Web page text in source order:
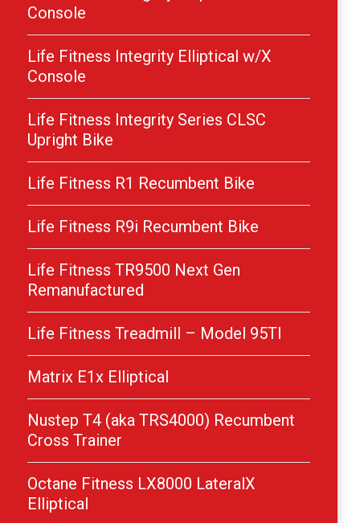
Console
Life Fitness Integrity Elliptical w/X
Console
Life Fitness Integrity Series CLSC
Upright Bike
Life Fitness R1 Recumbent Bike
Life Fitness R9i Recumbent Bike
Life Fitness TR9500 Next Gen
Remanufactured
Life Fitness Treadmill – Model 95TI
Matrix E1x Elliptical
Nustep T4 (aka TRS4000) Recumbent
Cross Trainer
Octane Fitness LX8000 LateralX
Elliptical